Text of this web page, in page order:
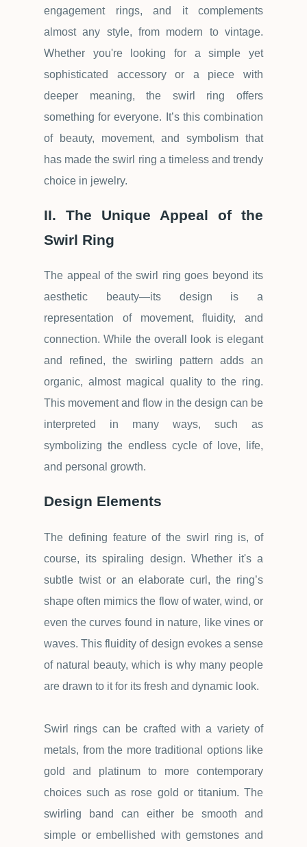
engagement rings, and it complements
almost any style, from modern to vintage.
Whether you're looking for a simple yet
sophisticated accessory or a piece with
deeper meaning, the swirl ring offers
something for everyone. It’s this combination
of beauty, movement, and symbolism that
has made the swirl ring a timeless and trendy
choice in jewelry.
II. The Unique Appeal of the
Swirl Ring
The appeal of the swirl ring goes beyond its
aesthetic beauty—its design is a
representation of movement, fluidity, and
connection. While the overall look is elegant
and refined, the swirling pattern adds an
organic, almost magical quality to the ring.
This movement and flow in the design can be
interpreted in many ways, such as
symbolizing the endless cycle of love, life,
and personal growth.
Design Elements
The defining feature of the swirl ring is, of
course, its spiraling design. Whether it's a
subtle twist or an elaborate curl, the ring’s
shape often mimics the flow of water, wind, or
even the curves found in nature, like vines or
waves. This fluidity of design evokes a sense
of natural beauty, which is why many people
are drawn to it for its fresh and dynamic look.
Swirl rings can be crafted with a variety of
metals, from the more traditional options like
gold and platinum to more contemporary
choices such as rose gold or titanium. The
swirling band can either be smooth and
simple or embellished with gemstones and